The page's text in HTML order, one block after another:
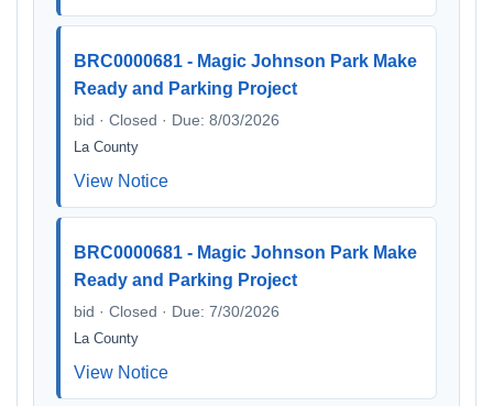
BRC0000681 - Magic Johnson Park Make
Ready and Parking Project
bid · Closed · Due: 8/03/2026
La County
View Notice
BRC0000681 - Magic Johnson Park Make
Ready and Parking Project
bid · Closed · Due: 7/30/2026
La County
View Notice